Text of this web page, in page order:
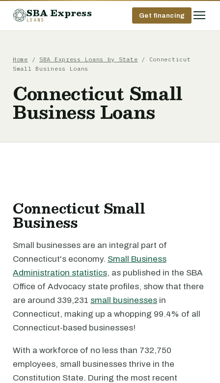
SBA Express
LOANS
Get financing
Home / SBA Express Loans by State / Connecticut
Small Business Loans
Connecticut Small
Business Loans
Connecticut Small
Business
Small businesses are an integral part of
Connecticut's economy. Small Business
Administration statistics, as published in the SBA
Office of Advocacy state profiles, show that there
are around 339,231 small businesses in
Connecticut, making up a whopping 99.4% of all
Connecticut-based businesses!
With a workforce of no less than 732,750
employees, small businesses thrive in the
Constitution State. During the most recent